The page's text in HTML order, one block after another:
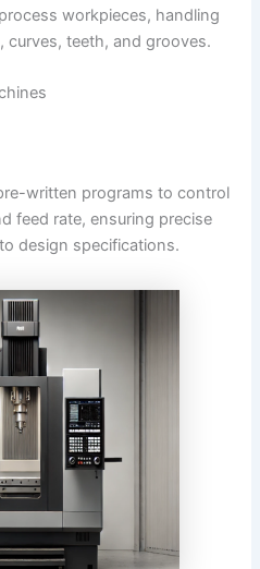
workpieces, handling
curves, teeth, and grooves.
written programs to control
feed rate, ensuring precise
design specifications.